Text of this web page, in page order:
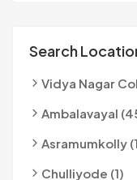
Search
Vidya Nagar
Ambalavayal
Asramumkolly
Chulliyode (1)